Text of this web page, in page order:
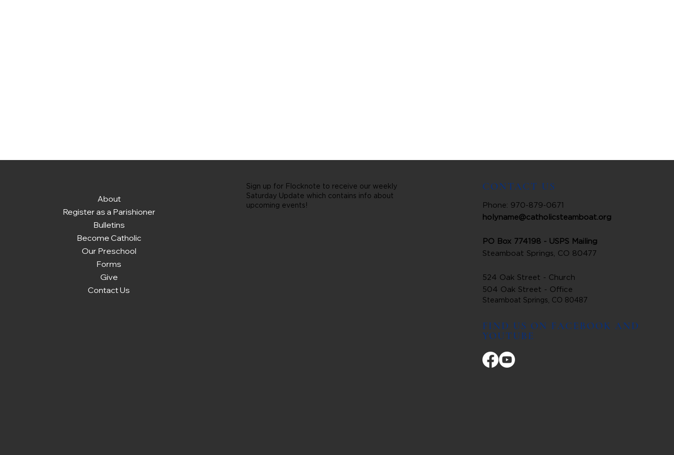
About
Register as a Parishioner
Bulletins
Become Catholic
Our Preschool
Forms
Give
Contact Us
Sign up for Flocknote to receive our weekly
Saturday Update which contains info about
upcoming events!
CONTACT US
Phone: 970-879-0671
holyname@catholicsteamboat.org
PO Box 774198 - USPS Mailing
Steamboat Springs, CO 80477
524 Oak Street - Church
504 Oak Street - Office
Steamboat Springs, CO 80487
FIND US ON FACEBOOK AND
YOUTUBE